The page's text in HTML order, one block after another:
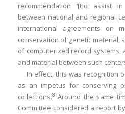
recommendation ‘[t]o assist
between national and regional
international agreements on
conservation of genetic material,
of computerized record
and material between such
In effect, this was recognition
as an impetus for conserving
collections.8 Around the same
Committee considered a report